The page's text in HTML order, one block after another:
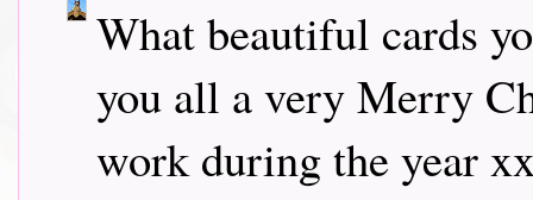
What beautiful cards
you all a very Merry
work during the year